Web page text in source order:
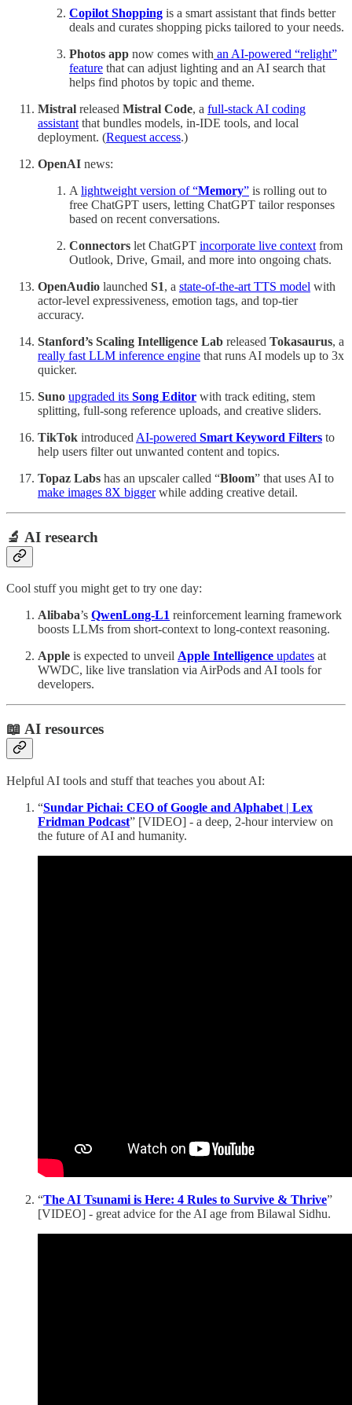
Copilot Shopping is a smart assistant that finds better
deals and curates shopping picks tailored to your needs.
Photos app now comes with an AI-powered “relight”
feature that can adjust lighting and an AI search that
helps find photos by topic and theme.
Mistral released Mistral Code, a full-stack AI coding
assistant that bundles models, in-IDE tools, and local
deployment. (Request access.)
OpenAI news:
A lightweight version of “Memory” is rolling out to
free ChatGPT users, letting ChatGPT tailor responses
based on recent conversations.
Connectors let ChatGPT incorporate live context from
Outlook, Drive, Gmail, and more into ongoing chats.
OpenAudio launched S1, a state-of-the-art TTS model with
actor-level expressiveness, emotion tags, and top-tier
accuracy.
Stanford’s Scaling Intelligence Lab released Tokasaurus, a
really fast LLM inference engine that runs AI models up to 3x
quicker.
Suno upgraded its Song Editor with track editing, stem
splitting, full-song reference uploads, and creative sliders.
TikTok introduced AI-powered Smart Keyword Filters to
help users filter out unwanted content and topics.
Topaz Labs has an upscaler called “Bloom” that uses AI to
make images 8X biggerwhile adding creative detail.
🔬 AI research
Cool stuff you might get to try one day:
Alibaba’s QwenLong-L1 reinforcement learning framework
boosts LLMs from short-context to long-context reasoning.
Apple is expected to unveil Apple Intelligence updates at
WWDC, like live translation via AirPods and AI tools for
developers.
📖 AI resources
Helpful AI tools and stuff that teaches you about AI:
“Sundar Pichai: CEO of Google and Alphabet | Lex
Fridman Podcast” [VIDEO] - a deep, 2-hour interview on
the future of AI and humanity.
“The AI Tsunami is Here: 4 Rules to Survive & Thrive”
[VIDEO] - great advice for the AI age from Bilawal Sidhu.